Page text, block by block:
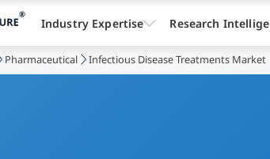
Pharmaceutical Infectious Disease Treatments Market
Industry Expertise Research